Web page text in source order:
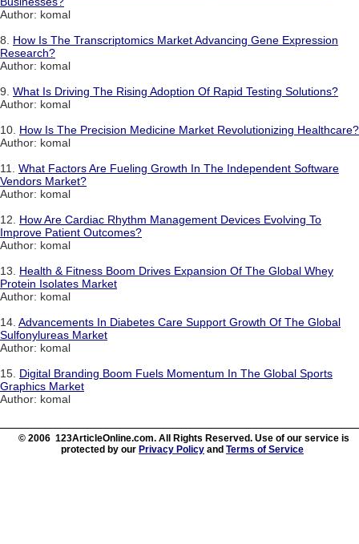
Author: komal
8. How Is The Transcriptomics Market Advancing Gene Expression
Research?
Author: komal
9. What Is Driving The Rising Adoption Of Rapid Testing Solutions?
Author: komal
10. How Is The Precision Medicine Market Revolutionizing Healthcare?
Author: komal
11. What Factors Are Fueling Growth In The Independent Software
Vendors Market?
Author: komal
12. How Are Cardiac Rhythm Management Devices Evolving To
Improve Patient Outcomes?
Author: komal
13. Health & Fitness Boom Drives Expansion Of The Global Whey
Protein Isolates Market
Author: komal
14. Advancements In Diabetes Care Support Growth Of The Global
Sulfonylureas Market
Author: komal
15. Digital Branding Boom Fuels Momentum In The Global Sports
Graphics Market
Author: komal
© 2006 123ArticleOnline.com. All Rights Reserved. Use of our service is
protected by our Privacy Policy and Terms of Service